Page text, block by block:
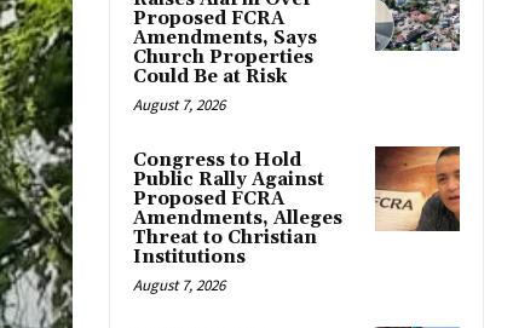
Proposed FCRA
Amendments, Says
Church Properties
Could Be at Risk
August 7, 2026
Congress to Hold
Public Rally Against
Proposed FCRA
Amendments, Alleges
Threat to Christian
Institutions
August 7, 2026